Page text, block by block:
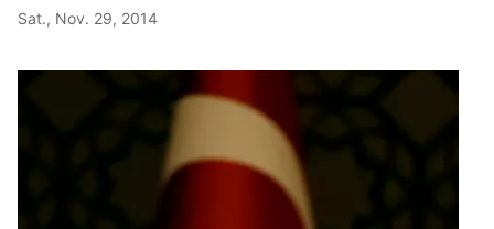
Sat., Nov. 29, 2014